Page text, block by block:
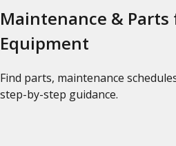
Maintenance & Parts
Equipment
Find parts, maintenance
step-by-step guidance.